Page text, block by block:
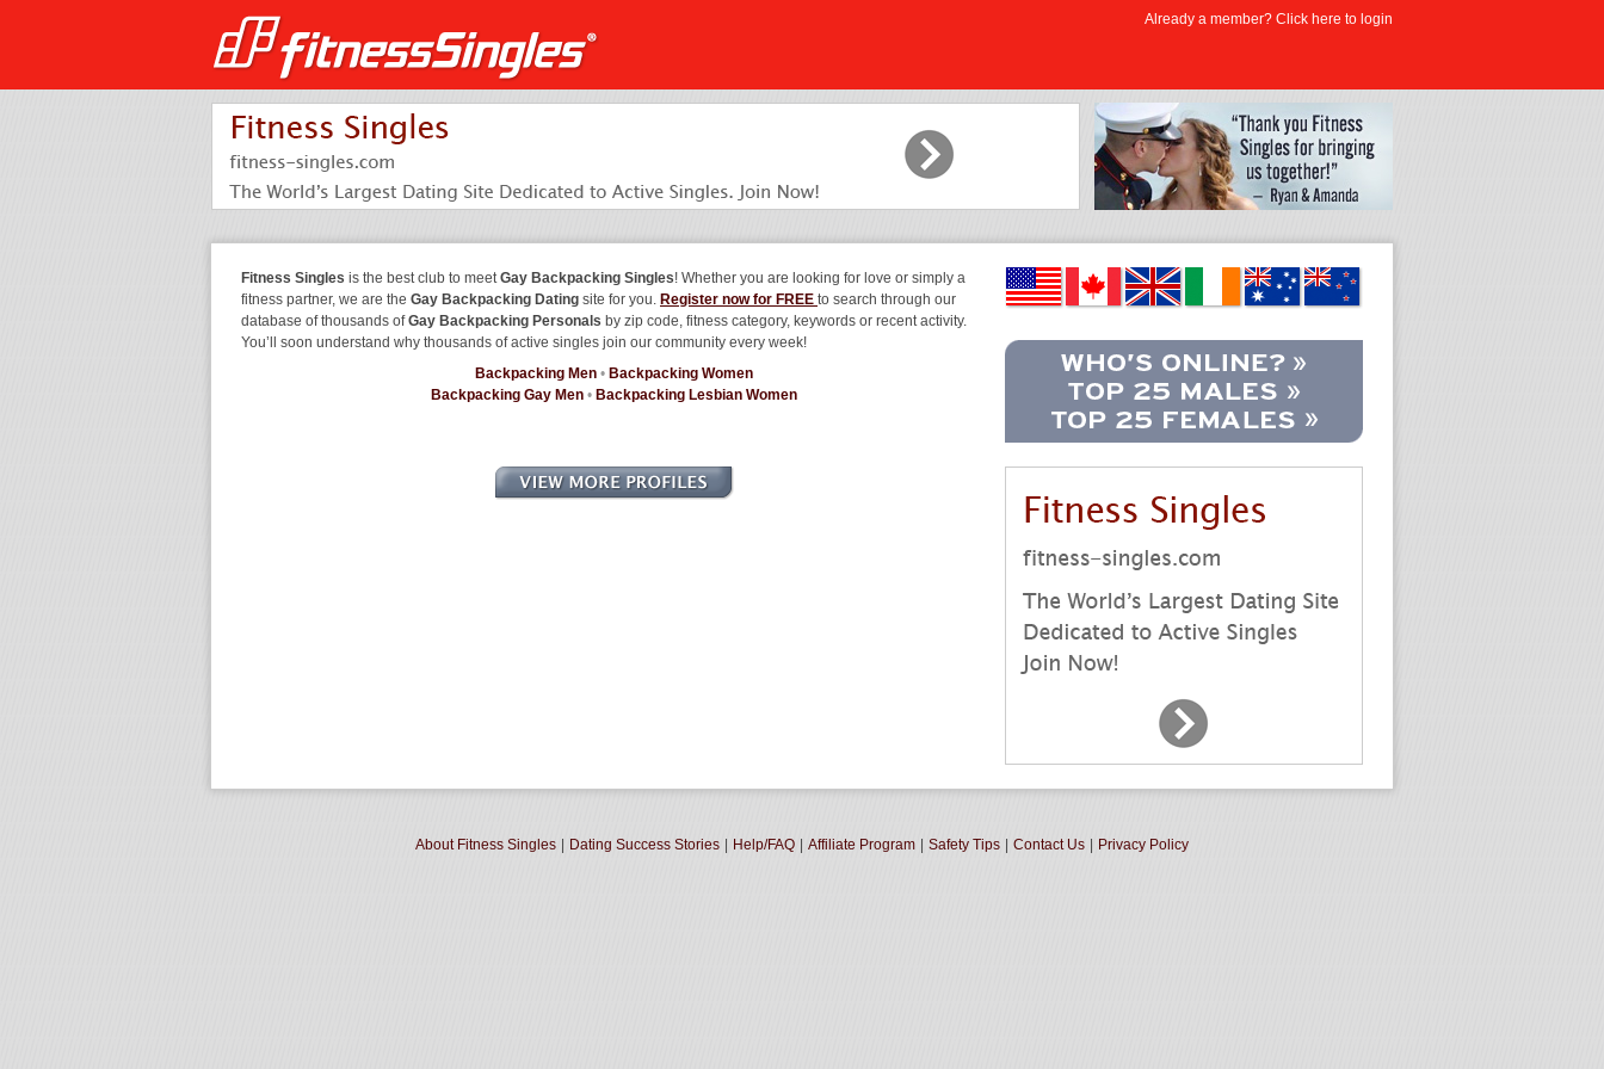
Fitness Singles is the best club to meetGay Backpacking Singles! Whether you are looking for love or simply a
fitness partner, we are the Gay Backpacking Dating site for you. Register now for FREE to search through our
database of thousands ofGay Backpacking Personals by zip code, fitness category, keywords or recent activity.
You’ll soon understand why thousands of active singles join our community every week!
Backpacking Men • Backpacking Women
Backpacking Gay Men • Backpacking Lesbian Women
About Fitness Singles Dating Success Stories Help/FAQ Affiliate Program Safety Tips Contact Us Privacy Policy
Already a member? Click here to login